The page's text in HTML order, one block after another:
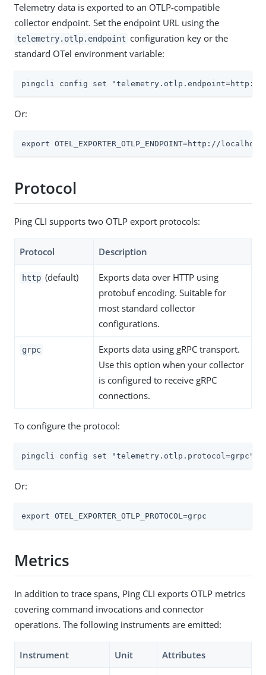
Telemetry data is exported to an OTLP-compatible
collector endpoint. Set the endpoint URL using the
telemetry.otlp.endpoint configuration key or the
standard OTel environment variable:
pingcli config set "telemetry.otlp.endpoint=http://
Or:
export OTEL_EXPORTER_OTLP_ENDPOINT=http://
Protocol
Ping CLI supports two OTLP export protocols:
Protocol Description
http (default)
Exports data over HTTP using
protobuf encoding. Suitable for
most standard collector
configurations.
grpc
Exports data using gRPC transport.
Use this option when your collector
is configured to receive gRPC
connections.
To configure the protocol:
pingcli config set "telemetry.otlp.protocol=grpc"
Or:
export OTEL_EXPORTER_OTLP_PROTOCOL=grpc
Metrics
In addition to trace spans, Ping CLI exports OTLP metrics
covering command invocations and connector
operations. The following instruments are emitted:
Instrument Unit Attributes